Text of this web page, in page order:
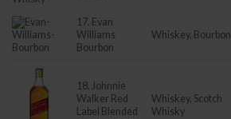
17. Evan
Williams
Bourbon
Whiskey, Bourbon
18. Johnnie
Walker Red
Label Blended
Whiskey, Scotch
Whisky